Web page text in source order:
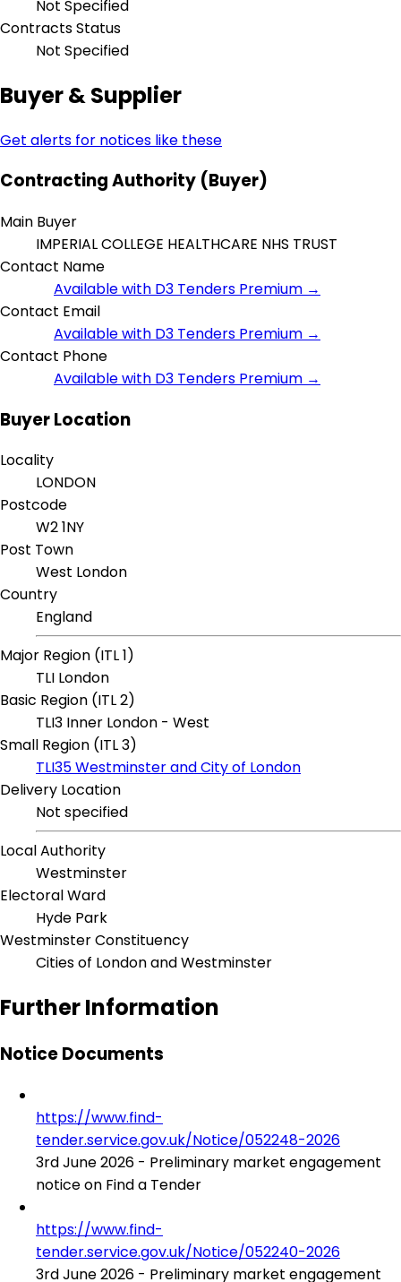
Not Specified
Contracts Status
Not Specified
Buyer & Supplier
Get alerts for notices like these
Contracting Authority (Buyer)
Main Buyer
IMPERIAL COLLEGE HEALTHCARE NHS TRUST
Contact Name
Available with D3 Tenders Premium →
Contact Email
Available with D3 Tenders Premium →
Contact Phone
Available with D3 Tenders Premium →
Buyer Location
Locality
LONDON
Postcode
W2 1NY
Post Town
West London
Country
England
Major Region (ITL 1)
TLI London
Basic Region (ITL 2)
TLI3 Inner London - West
Small Region (ITL 3)
TLI35 Westminster and City of London
Delivery Location
Not specified
Local Authority
Westminster
Electoral Ward
Hyde Park
Westminster Constituency
Cities of London and Westminster
Further Information
Notice Documents
https://www.find-
tender.service.gov.uk/Notice/052248-2026
3rd June 2026 - Preliminary market engagement
notice on Find a Tender
https://www.find-
tender.service.gov.uk/Notice/052240-2026
3rd June 2026 - Preliminary market engagement